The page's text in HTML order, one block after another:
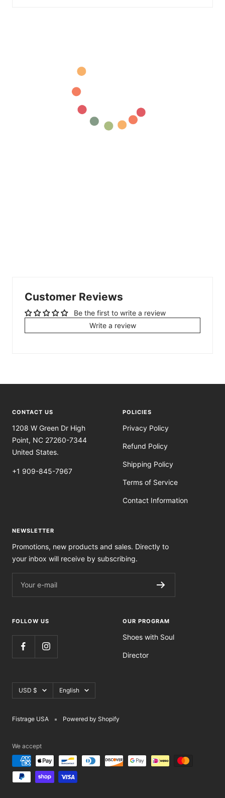
Customer Reviews
Be the first to write a review
Write a review
CONTACT US
1208 W Green Dr High
Point, NC 27260-7344
United States.
+1 909-845-7967
POLICIES
Privacy Policy
Refund Policy
Shipping Policy
Terms of Service
Contact Information
NEWSLETTER
Promotions, new products and sales. Directly to
your inbox will receive by subscribing.
Your e-mail
FOLLOW US OUR PROGRAM
Shoes with Soul
Director
Currency
USD $ Language
English
Fistrage USA Powered by Shopify
We accept